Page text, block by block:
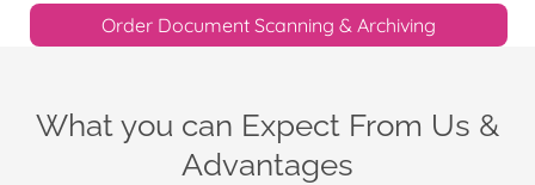
Order Document Scanning & Archiving
What you can Expect From Us &
Advantages